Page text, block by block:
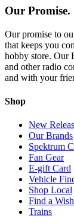
Our Promise.
Our promise to
that keeps you
hobby store. Our
and other radio
and with your
Shop
New
Our Brands
Spektrum
Fan Gear
E-gift Card
Vehicle
Shop Local
Find a
Trains